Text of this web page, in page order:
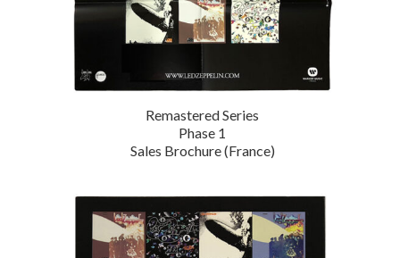
Remastered Series
Phase 1
Sales Brochure (France)